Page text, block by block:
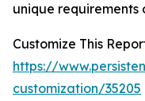
unique requirements
Customize This
https://
customization/35205